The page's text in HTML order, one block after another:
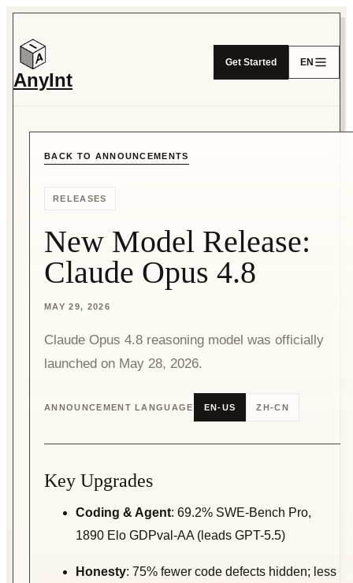
AnyInt
Get Started EN
BACK TO ANNOUNCEMENTS
RELEASES
New Model Release:
Claude Opus 4.8
MAY 29, 2026
Claude Opus 4.8 reasoning model was officially
launched on May 28, 2026.
ANNOUNCEMENT LANGUAGE EN-US ZH-CN
Key Upgrades
Coding & Agent: 69.2% SWE-Bench Pro,
1890 Elo GDPval-AA (leads GPT-5.5)
Honesty: 75% fewer code defects hidden; less